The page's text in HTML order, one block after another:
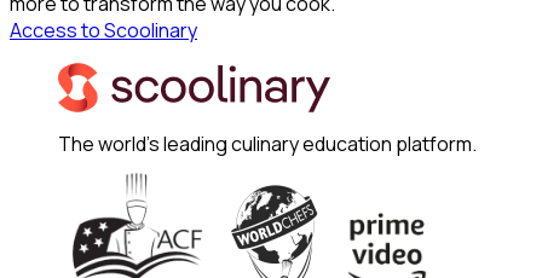
Access to Scoolinary
The world's leading culinary education platform.